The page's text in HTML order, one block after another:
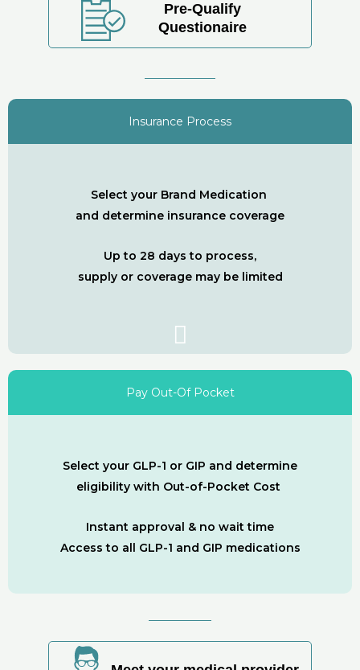
Pre-Qualify
Questionaire
Insurance Process
Select your Brand Medication
and determine insurance coverage
Up to 28 days to process,
supply or coverage may be limited
Pay Out-Of Pocket
Select your GLP-1 or GIP and determine
eligibility with Out-of-Pocket Cost
Instant approval & no wait time
Access to all GLP-1 and GIP medications